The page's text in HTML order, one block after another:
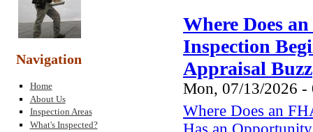
Navigation
Home
About Us
Inspection Areas
What's Inspected?
Where Does
Inspection
Appraisal Buzz
Mon, 07/13/2026 -
Where Does an